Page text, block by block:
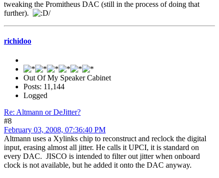
tweaking the Promitheus DAC (still in the process of doing that
further).
/
richidoo
Out Of My Speaker Cabinet
Posts: 11,144
Logged
Re: Altmann or DeJitter?
#8
February 03, 2008, 07:36:40 PM
Altmann uses a Xylinks chip to reconstruct and reclock the digital
input, erasing almost all jitter. He calls it UPCI, it is standard on
every DAC. JISCO is intended to filter out jitter when onboard
clock is not available, but he added it onto the DAC anyway.